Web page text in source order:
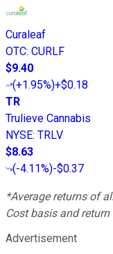
Curaleaf
OTC: CURLF
$9.40
(+1.95%)+$0.18
TR
Trulieve Cannabis
NYSE: TRLV
$8.63
(-4.11%)-$0.37
*Average returns of
Cost basis and
Advertisement